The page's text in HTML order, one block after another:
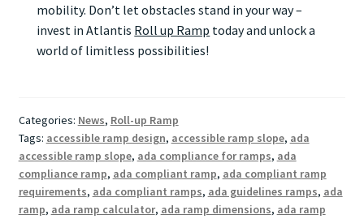
mobility. Don’t let obstacles stand in your way –
invest in Atlantis Roll up Ramp today and unlock a
world of limitless possibilities!
Categories: News, Roll-up Ramp
Tags: accessible ramp design, accessible ramp slope, ada
accessible ramp slope, ada compliance for ramps, ada
compliance ramp, ada compliant ramp, ada compliant ramp
requirements, ada compliant ramps, ada guidelines ramps, ada
ramp, ada ramp calculator, ada ramp dimensions, ada ramp